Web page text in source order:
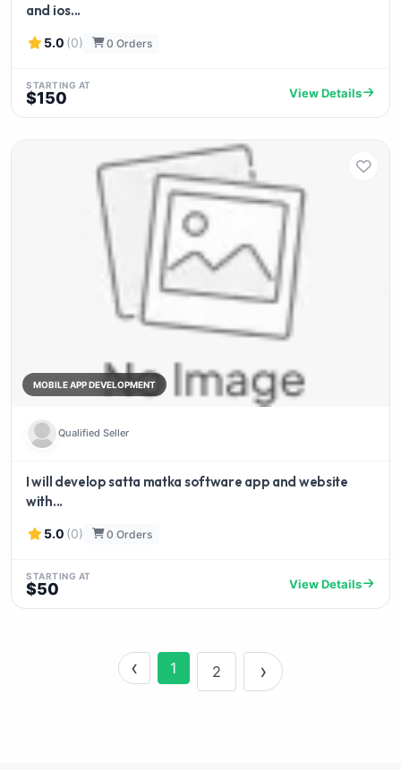
and ios...
5.0 (0) 0 Orders
STARTING AT
$150 View Details
MOBILE APP DEVELOPMENT
Qualified Seller
I will develop satta matka software app and website
with...
5.0 (0) 0 Orders
STARTING AT
$50 View Details
‹ 1 2 ›